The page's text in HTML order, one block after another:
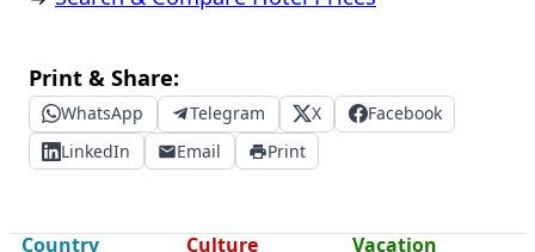
Print & Share:
WhatsApp Telegram X
Facebook
LinkedIn
Email Print
Country Culture Vacation